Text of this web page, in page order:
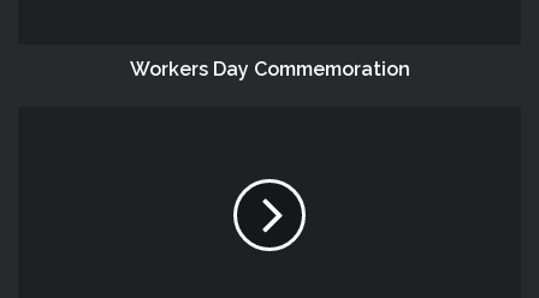
Workers Day Commemoration